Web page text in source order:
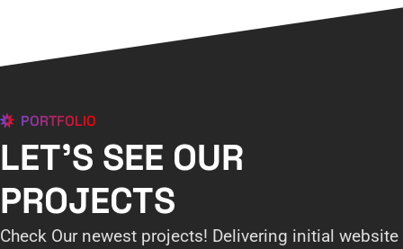
PORTFOLIO
LET'S SEE OUR
PROJECTS
Check Our newest projects! Delivering initial website